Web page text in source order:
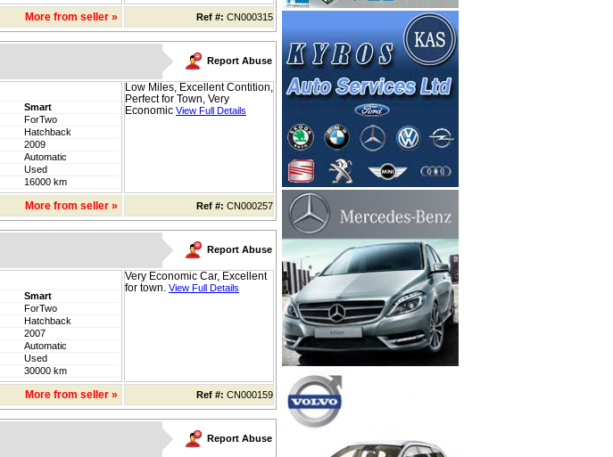
More from seller » Ref #: CN000315
Report Abuse
Smart
ForTwo
Hatchback
2009
Automatic
Used
16000 km
Low Miles, Excellent Contition,
Perfect for Town, Very
Economic View Full Details
More from seller » Ref #: CN000257
Report Abuse
Smart
ForTwo
Hatchback
2007
Automatic
Used
30000 km
Very Economic Car, Excellent
for town. View Full Details
More from seller » Ref #: CN000159
Report Abuse